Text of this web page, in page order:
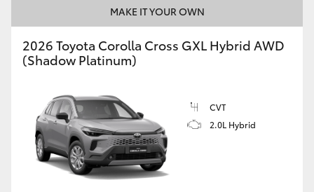
MAKE IT YOUR OWN
2026 Toyota Corolla Cross GXL Hybrid AWD
(Shadow Platinum)
CVT
2.0L Hybrid